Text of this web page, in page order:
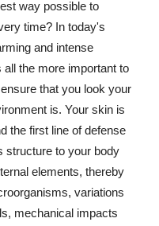
way possible to
time? In today's
and intense
the more important to
that you look your
is. Your skin is
the first line of defense
structure to your body
elements, thereby
variations
mechanical impacts